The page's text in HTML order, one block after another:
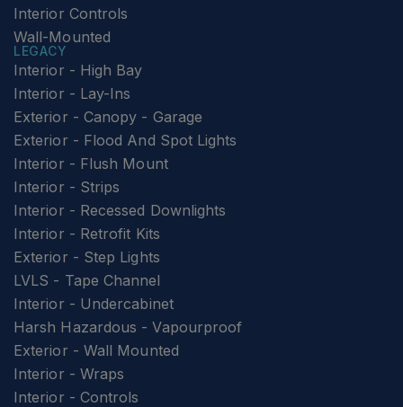
Interior Controls
Wall-Mounted
LEGACY
Interior - High Bay
Interior - Lay-Ins
Exterior - Canopy - Garage
Exterior - Flood And Spot Lights
Interior - Flush Mount
Interior - Strips
Interior - Recessed Downlights
Interior - Retrofit Kits
Exterior - Step Lights
LVLS - Tape Channel
Interior - Undercabinet
Harsh Hazardous - Vapourproof
Exterior - Wall Mounted
Interior - Wraps
Interior - Controls